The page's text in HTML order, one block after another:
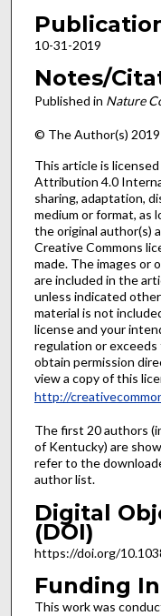
10-31-2019
Notes/
Published in Nature
© The Author(s) 2019
This article is
Attribution 4.0
sharing, adaptation,
medium or format, as
the original author(s)
Creative Commons
made. The images or
are included in the
unless indicated
material is not
license and your
regulation or
obtain permission
view a copy of this
http://
The first 20 authors
of Kentucky) are
refer to the
author list.
Digital
(DOI)
https://doi.org/
Funding
This work was